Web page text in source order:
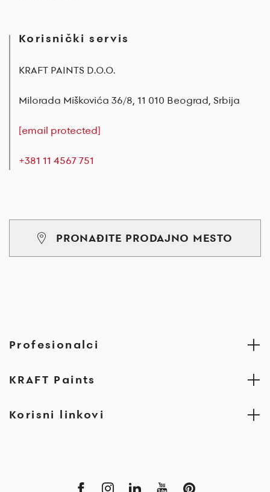
Korisnički servis
KRAFT PAINTS D.O.O.
Milorada Miškovića 36/8, 11 010 Beograd, Srbija
[email protected]
+381 11 4567 751
PRONAĐITE PRODAJNO MESTO
Profesionalci
KRAFT Paints
Korisni linkovi